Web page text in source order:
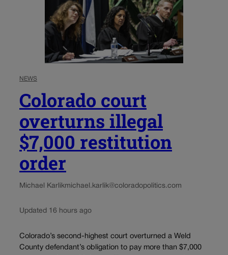
NEWS
Colorado court
overturns illegal
$7,000 restitution
order
Michael Karlikmichael.karlik@coloradopolitics.com
Updated 16 hours ago
Colorado’s second-highest court overturned a Weld
County defendant’s obligation to pay more than $7,000